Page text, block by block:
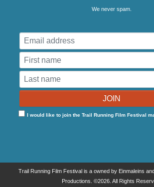
We never spam.
I would like to join the Trail Running Film Festival
Trail Running Film Festival is a owned by Einmaleins
Productions. ©2026. All Rights